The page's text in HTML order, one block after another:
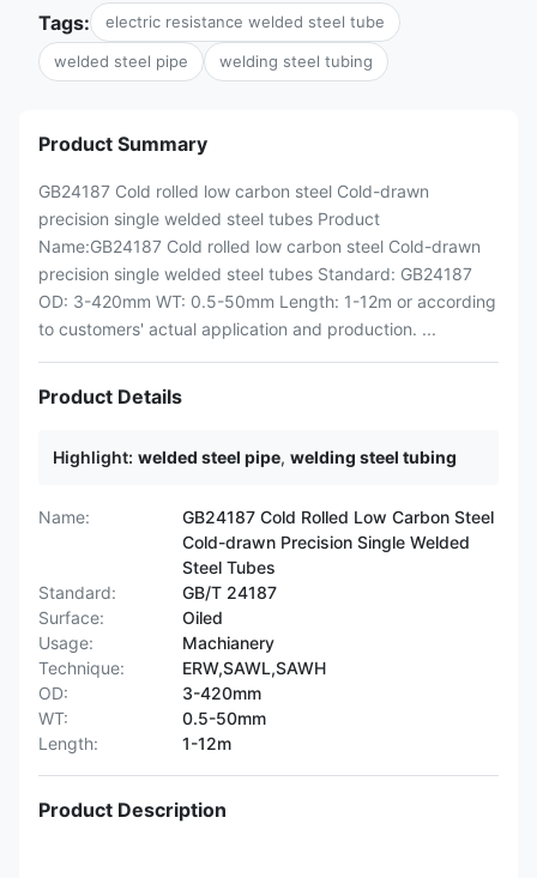
Tags: electric resistance welded steel tube
welded steel pipe welding steel tubing
Product Summary
GB24187 Cold rolled low carbon steel Cold-drawn
precision single welded steel tubes Product
Name:GB24187 Cold rolled low carbon steel Cold-drawn
precision single welded steel tubes Standard: GB24187
OD: 3-420mm WT: 0.5-50mm Length: 1-12m or according
to customers' actual application and production. ...
Product Details
Highlight: welded steel pipe, welding steel tubing
Name:
GB24187 Cold Rolled Low Carbon Steel
Cold-drawn Precision Single Welded
Steel Tubes
Standard:
GB/T 24187
Surface:
Oiled
Usage:
Machianery
Technique:
ERW,SAWL,SAWH
OD:
3-420mm
WT:
0.5-50mm
Length:
1-12m
Product Description